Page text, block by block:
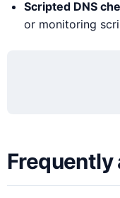
Scripted DNS
or monitoring
Frequently